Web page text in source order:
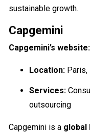
sustainable growth.
Capgemini
Capgemini’s
Location: Paris,
Services:
outsourcing
Capgemini is a global